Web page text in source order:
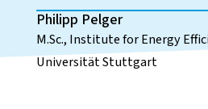
Philipp Pelger
M.Sc., Institute for Energy
Universität Stuttgart